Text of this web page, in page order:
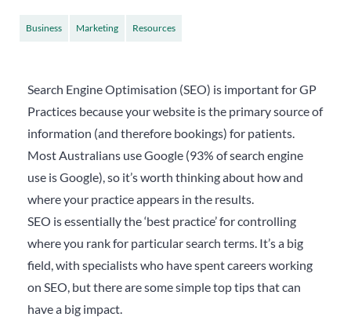
Business Marketing Resources
Search Engine Optimisation (SEO) is important for GP
Practices because your website is the primary source of
information (and therefore bookings) for patients.
Most Australians use Google (93% of search engine
use is Google), so it’s worth thinking about how and
where your practice appears in the results.
SEO is essentially the ‘best practice’ for controlling
where you rank for particular search terms. It’s a big
field, with specialists who have spent careers working
on SEO, but there are some simple top tips that can
have a big impact.